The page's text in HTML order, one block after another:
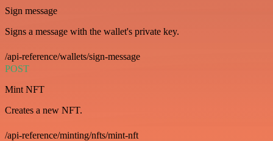
Sign message
Signs a message with the wallet's private key.
/api-reference/wallets/sign-message
POST
Mint NFT
Creates a new NFT.
/api-reference/minting/nfts/mint-nft